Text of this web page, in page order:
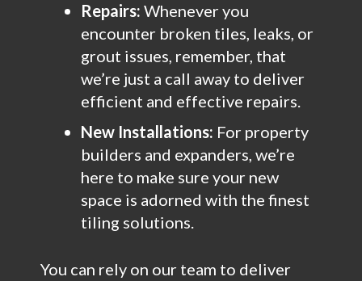
Repairs: Whenever you
encounter broken tiles, leaks, or
grout issues, remember, that
we’re just a call away to deliver
efficient and effective repairs.
New Installations: For property
builders and expanders, we’re
here to make sure your new
space is adorned with the finest
tiling solutions.
You can rely on our team to deliver